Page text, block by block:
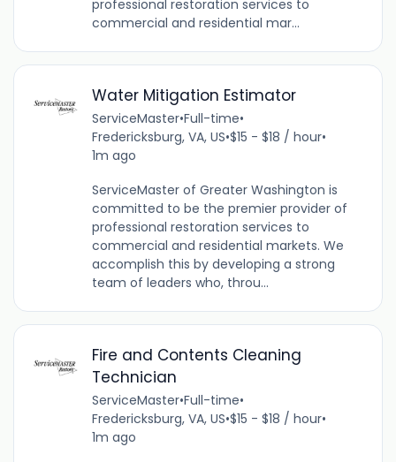
professional restoration services to
commercial and residential mar...
Water Mitigation Estimator
ServiceMaster•Full-time•
Fredericksburg, VA, US•$15 - $18 / hour•
1m ago
ServiceMaster of Greater Washington is
committed to be the premier provider of
professional restoration services to
commercial and residential markets. We
accomplish this by developing a strong
team of leaders who, throu...
Fire and Contents Cleaning
Technician
ServiceMaster•Full-time•
Fredericksburg, VA, US•$15 - $18 / hour•
1m ago